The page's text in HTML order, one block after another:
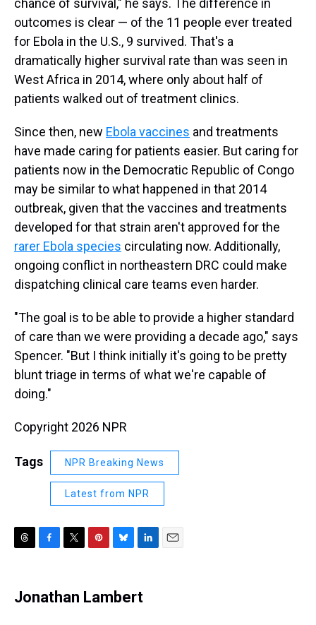
chance of survival," he says. The difference in
outcomes is clear — of the 11 people ever treated
for Ebola in the U.S., 9 survived. That's a
dramatically higher survival rate than was seen in
West Africa in 2014, where only about half of
patients walked out of treatment clinics.
Since then, new Ebola vaccines and treatments
have made caring for patients easier. But caring for
patients now in the Democratic Republic of Congo
may be similar to what happened in that 2014
outbreak, given that the vaccines and treatments
developed for that strain aren't approved for the
rarer Ebola species circulating now. Additionally,
ongoing conflict in northeastern DRC could make
dispatching clinical care teams even harder.
"The goal is to be able to provide a higher standard
of care than we were providing a decade ago," says
Spencer. "But I think initially it's going to be pretty
blunt triage in terms of what we're capable of
doing."
Copyright 2026 NPR
Tags NPR Breaking News
Latest from NPR
a
e
b
t
t
e
e
s
k
e
Jonathan Lambert